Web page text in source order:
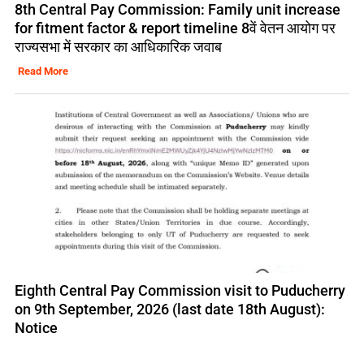
8th Central Pay Commission: Family unit increase
for fitment factor & report timeline 8वें वेतन आयोग पर
राज्यसभा में सरकार का आधिकारिक जवाब
Read More
Eighth Central Pay Commission visit to Puducherry
on 9th September, 2026 (last date 18th August):
Notice